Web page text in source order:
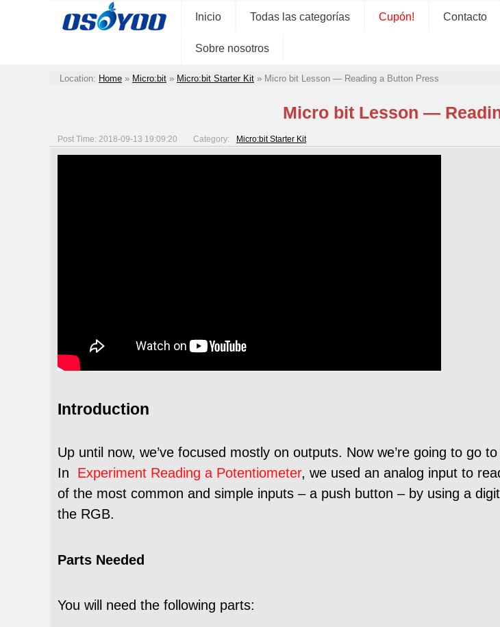
Inicio Todas las categorías Cupón! Contacto
Sobre nosotros
Location: Home » Micro:bit » Micro:bit Starter Kit » Micro bit Lesson — Reading a Button Press
Micro bit Lesson —
Post Time: 2018-09-13 19:09:20 Category: Micro:bit Starter Kit
Introduction
Up until now, we’ve focused mostly on outputs. Now we’re going to go
In Experiment Reading a Potentiometer, we used an analog input to
of the most common and simple inputs – a push button – by using a
the RGB.
Parts Needed
You will need the following parts: